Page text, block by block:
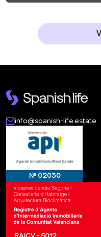
info@spanish-life.estate
№ 02030